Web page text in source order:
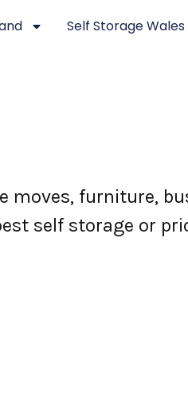
Self Storage Wales
moves, furniture,
self storage or